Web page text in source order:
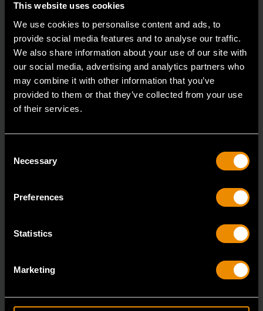
This website uses cookies
We use cookies to personalise content and ads, to
provide social media features and to analyse our traffic.
We also share information about your use of our site with
our social media, advertising and analytics partners who
may combine it with other information that you’ve
provided to them or that they’ve collected from your use
of their services.
Selection
Necessary
Preferences
Statistics
Marketing
Medium Hex Die Adapter
3884D
GEARWRENCH has taken the ratcheting wrench